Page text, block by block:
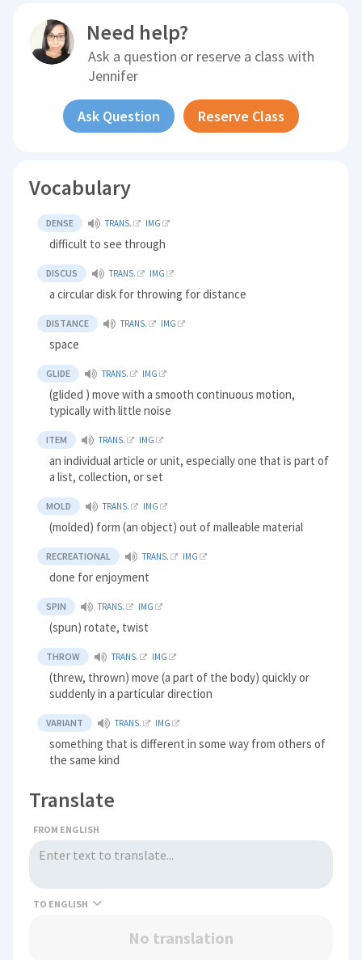
Need help?
Ask a question or reserve a class with
Jennifer
Ask Question Reserve Class
Vocabulary
DENSE TRANS. IMG
difficult to see through
DISCUS TRANS. IMG
a circular disk for throwing for distance
DISTANCE TRANS. IMG
space
GLIDE TRANS. IMG
(glided ) move with a smooth continuous motion,
typically with little noise
ITEM TRANS. IMG
an individual article or unit, especially one that is part of
a list, collection, or set
MOLD TRANS. IMG
(molded) form (an object) out of malleable material
RECREATIONAL TRANS. IMG
done for enjoyment
SPIN TRANS. IMG
(spun) rotate, twist
THROW TRANS. IMG
(threw, thrown) move (a part of the body) quickly or
suddenly in a particular direction
VARIANT TRANS. IMG
something that is different in some way from others of
the same kind
Translate
FROM ENGLISH
TO
No translation